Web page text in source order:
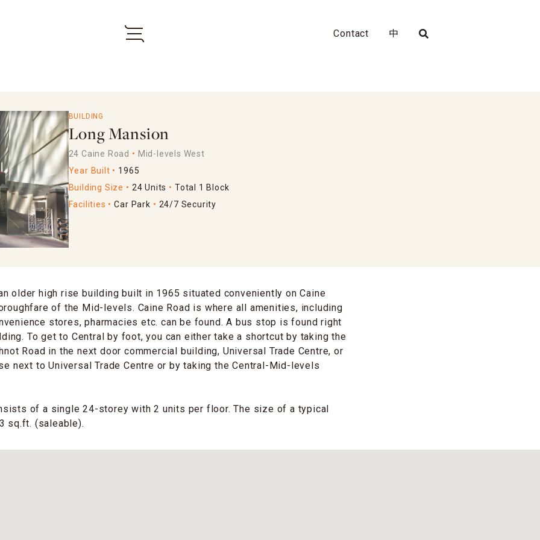
Contact 中
BUILDING
Long Mansion
24 Caine Road
Mid-levels West
Year Built
1965
Building Size
24 Units
Total 1 Block
Facilities
Car Park 24/7 Security
older high rise building built in 1965 situated conveniently on Caine
of the Mid-levels. Caine Road is where all amenities, including
stores, pharmacies etc. can be found. A bus stop is found right
To get to Central by foot, you can either take a shortcut by taking the
Road in the next door commercial building, Universal Trade Centre, or
next to Universal Trade Centre or by taking the Central-Mid-levels
of a single 24-storey with 2 units per floor. The size of a typical
sq.ft. (saleable).